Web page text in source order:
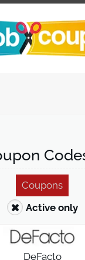
Coupons
Active only
DeFacto